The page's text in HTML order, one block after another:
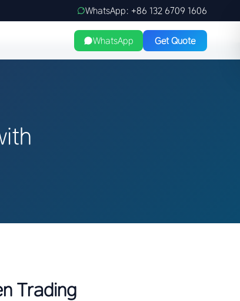
WhatsApp: +86 132 6709 1606
WhatsApp Get Quote
Trading